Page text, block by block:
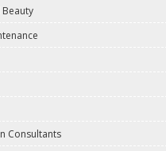
Consultants